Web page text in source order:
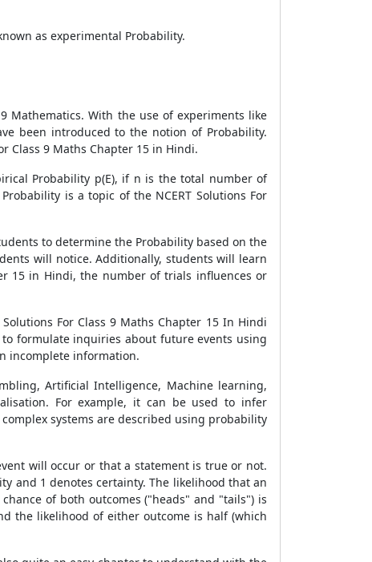
as experimental Probability.
Mathematics. With the use of experiments like
been introduced to the notion of Probability.
Class 9 Maths Chapter 15 in Hindi.
Probability p(E), if n is the total number of
is a topic of the NCERT Solutions For
to determine the Probability based on the
will notice. Additionally, students will learn
15 in Hindi, the number of trials influences or
For Class 9 Maths Chapter 15 In Hindi
formulate inquiries about future events using
incomplete information.
Artificial Intelligence, Machine learning,
For example, it can be used to infer
systems are described using probability
will occur or that a statement is true or not.
and 1 denotes certainty. The likelihood that an
of both outcomes ("heads" and "tails") is
the likelihood of either outcome is half (which